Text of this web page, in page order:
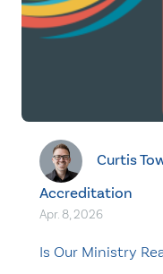
Curtis
Accreditation
Apr. 8, 2026
Is Our Ministry